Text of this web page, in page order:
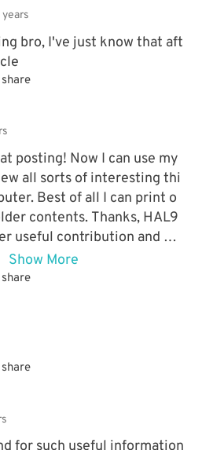
years
bro, I've just know that aft
share
posting! Now I can use my
all sorts of interesting thi
Best of all I can print o
contents. Thanks, HAL9
useful contribution and on
that I didn't know abou
Show More
share
share